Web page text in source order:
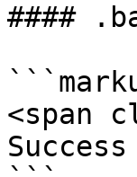
####
<span